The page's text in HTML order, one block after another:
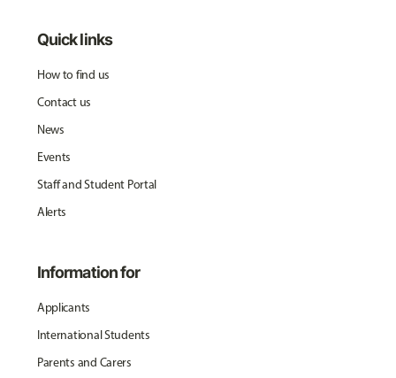
Quick links
How to find us
Contact us
News
Events
Staff and Student Portal
Alerts
Information for
Applicants
International Students
Parents and Carers